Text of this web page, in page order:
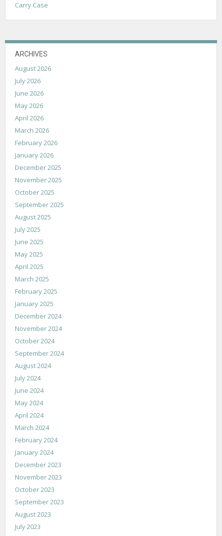
Carry Case
ARCHIVES
August 2026
July 2026
June 2026
May 2026
April 2026
March 2026
February 2026
January 2026
December 2025
November 2025
October 2025
September 2025
August 2025
July 2025
June 2025
May 2025
April 2025
March 2025
February 2025
January 2025
December 2024
November 2024
October 2024
September 2024
August 2024
July 2024
June 2024
May 2024
April 2024
March 2024
February 2024
January 2024
December 2023
November 2023
October 2023
September 2023
August 2023
July 2023